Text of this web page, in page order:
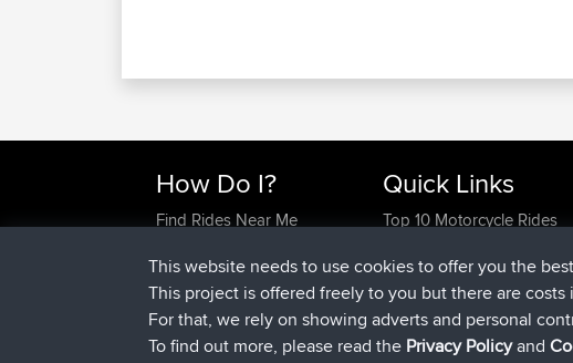
How Do I?
Find Rides Near Me
Work With GPX Files?
Forgot Your Password?
Become A Sponsor
FAQ
Quick Links
Top 10 Motorcycle Rides
Trip Builder
Who We Are
Contact Us
Help Us
This website needs to use cookies to offer you the
This project is offered freely to you but there are
For that, we rely on showing adverts and personal
To find out more, please read the Privacy Policyand